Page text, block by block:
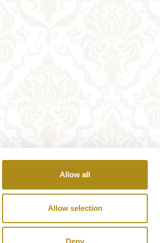
Allow all
Allow selection
Deny